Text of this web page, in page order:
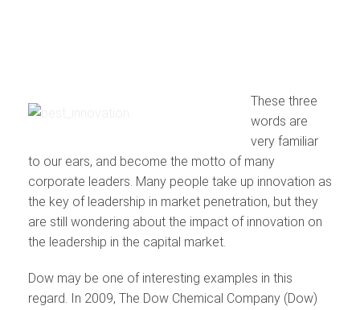
These three
words are
very familiar
to our ears, and become the motto of many
corporate leaders. Many people take up innovation as
the key of leadership in market penetration, but they
are still wondering about the impact of innovation on
the leadership in the capital market.
Dow may be one of interesting examples in this
regard. In 2009, The Dow Chemical Company (Dow)